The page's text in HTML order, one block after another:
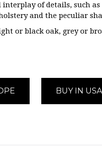
of details, such
and the peculiar
or black oak, grey or
BUY IN USA